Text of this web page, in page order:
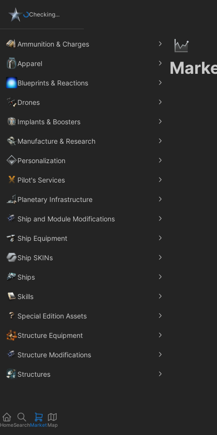
Checking...
Ammunition & Charges
Apparel
Blueprints & Reactions
Drones
Implants & Boosters
Manufacture & Research
Personalization
Pilot's Services
Planetary Infrastructure
Ship and Module Modifications
Ship Equipment
Ship SKINs
Ships
Skills
Special Edition Assets
Structure Equipment
Structure Modifications
Structures
HomeSearchMarket Map